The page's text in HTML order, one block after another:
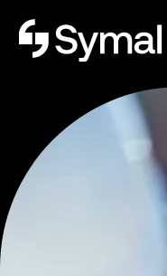
Symal logo.